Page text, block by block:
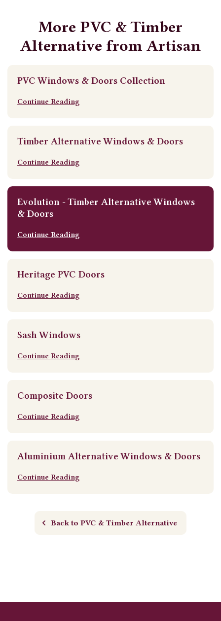
More PVC & Timber
Alternative from Artisan
PVC Windows & Doors Collection
Continue Reading
Timber Alternative Windows & Doors
Continue Reading
Evolution - Timber Alternative Windows
& Doors
Continue Reading
Heritage PVC Doors
Continue Reading
Sash Windows
Continue Reading
Composite Doors
Continue Reading
Aluminium Alternative Windows & Doors
Continue Reading
Back to PVC & Timber Alternative